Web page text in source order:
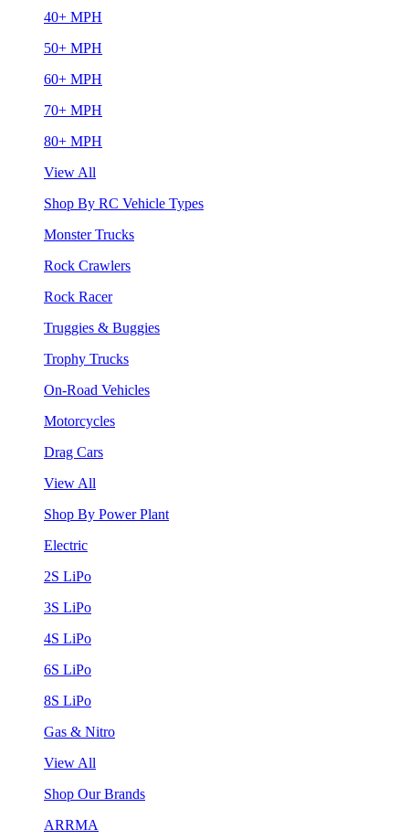
40+ MPH
50+ MPH
60+ MPH
70+ MPH
80+ MPH
View All
Shop By RC Vehicle Types
Monster Trucks
Rock Crawlers
Rock Racer
Truggies & Buggies
Trophy Trucks
On-Road Vehicles
Motorcycles
Drag Cars
View All
Shop By Power Plant
Electric
2S LiPo
3S LiPo
4S LiPo
6S LiPo
8S LiPo
Gas & Nitro
View All
Shop Our Brands
ARRMA